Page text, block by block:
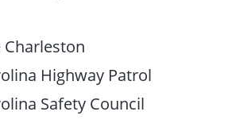
Charleston
Highway Patrol
Safety Council